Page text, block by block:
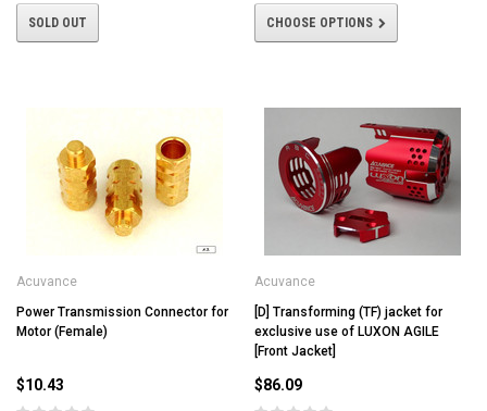
SOLD OUT CHOOSE OPTIONS
Acuvance
Power Transmission Connector for
Motor (Female)
$10.43
Acuvance
[D] Transforming (TF) jacket for
exclusive use of LUXON AGILE
[Front Jacket]
$86.09